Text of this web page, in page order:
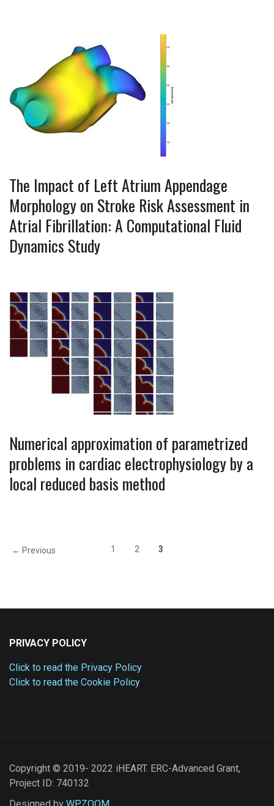
The Impact of Left Atrium Appendage
Morphology on Stroke Risk Assessment in
Atrial Fibrillation: A Computational Fluid
Dynamics Study
Numerical approximation of parametrized
problems in cardiac electrophysiology by a
local reduced basis method
← Previous 1 2 3
PRIVACY POLICY
Click to read the Privacy Policy
Click to read the Cookie Policy
Copyright © 2019- 2022 iHEART. ERC-Advanced Grant,
Project ID: 740132